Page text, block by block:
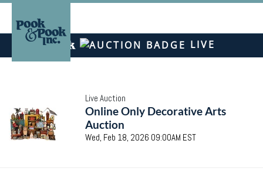
LIVE
Live Auction
Online Only Decorative Arts
Auction
Wed, Feb 18, 2026 09:00AM EST